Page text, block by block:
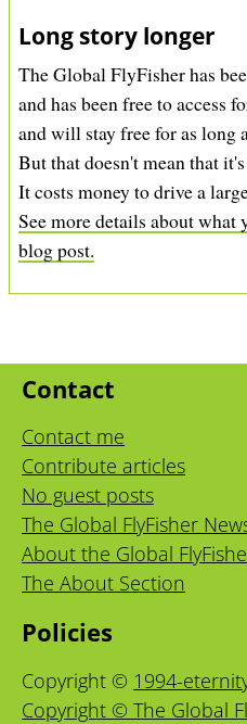
Long story longer
The Global FlyFisher has
and has been free to access
and will stay free for as long
But that doesn't mean that
It costs money to drive a
See more details about what
blog post.
Contact
Contact me
Contribute articles
No guest posts
The Global FlyFisher
About the Global
The About Section
Policies
Copyright © 1994-
Copyright © The Global